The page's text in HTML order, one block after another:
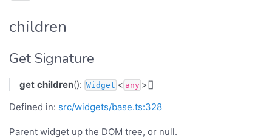
children
Get Signature
get children(): Widget < any >[]
Defined in: src/widgets/base.ts:328
Parent widget up the DOM tree, or null.